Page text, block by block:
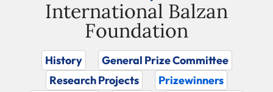
International Balzan
Foundation
History
General Prize Committee
Research Projects
Prizewinners